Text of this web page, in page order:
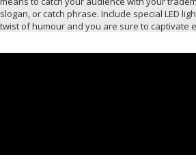
slogan, or catch phrase. Include special LED
twist of humour and you are sure to captivate